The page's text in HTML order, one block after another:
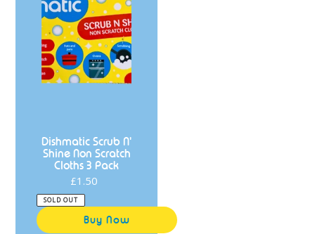
3
Pack
Dishmatic Scrub N'
Shine Non Scratch
Cloths 3 Pack
Regular
£1.50
SOLD OUT